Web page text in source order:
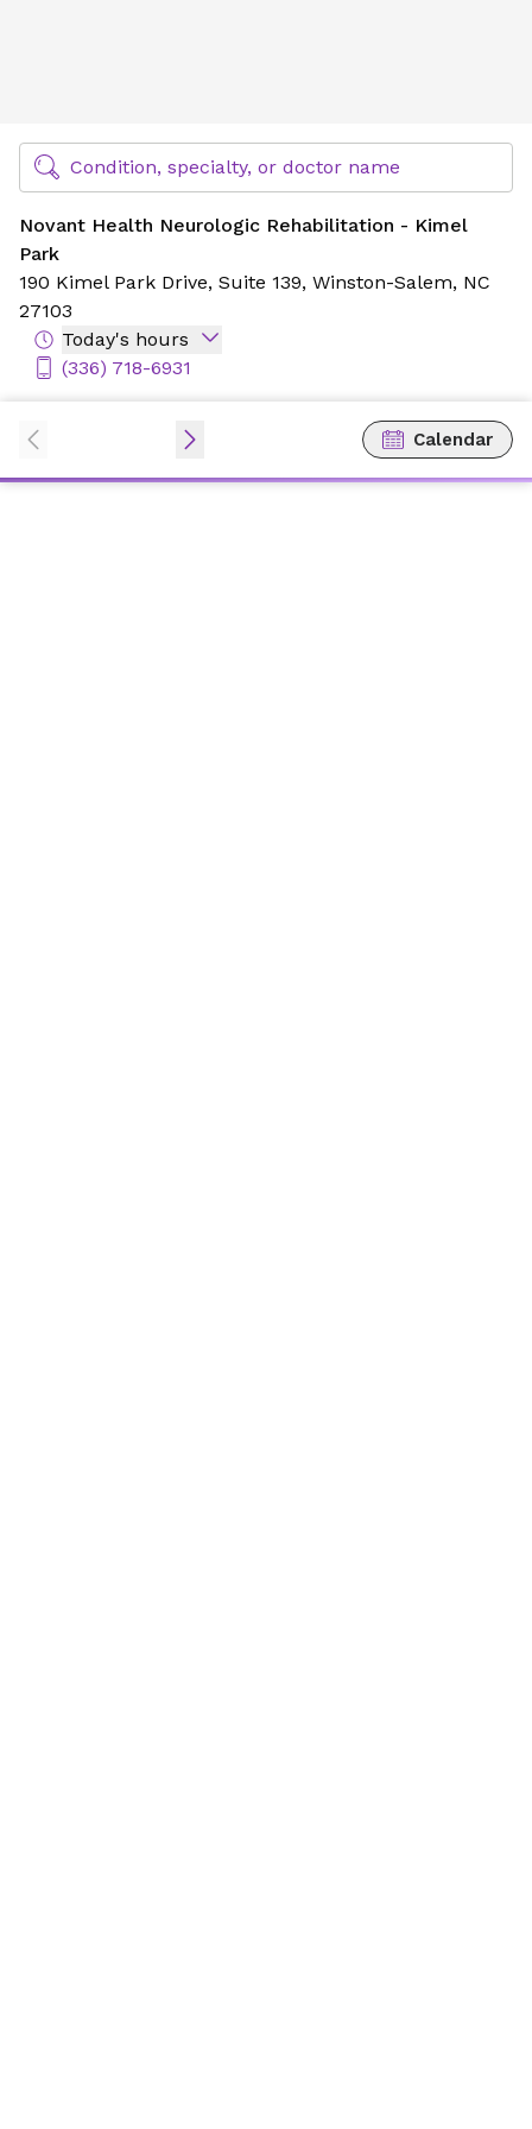
Find Specialty Doctors at Novant Health
Condition, specialty, or doctor name
Novant Health Neurologic Rehabilitation - Kimel
Park
190 Kimel Park Drive, Suite 139, Winston-Salem, NC
27103
Today's hours
(336) 718-6931
Calendar